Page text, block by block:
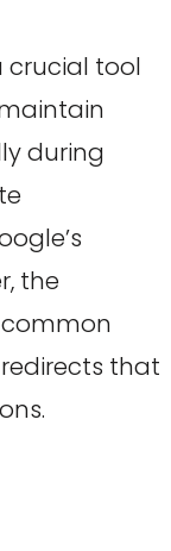
crucial tool
during
the
that